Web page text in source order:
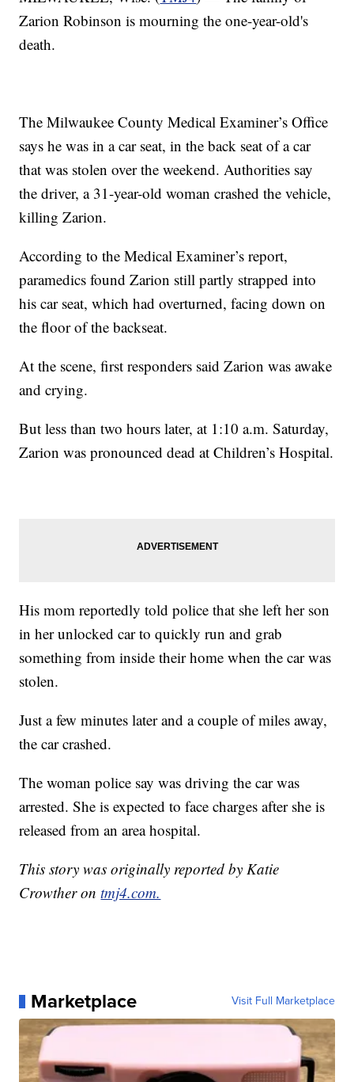
Zarion Robinson is mourning the one-year-old's
death.
The Milwaukee County Medical Examiner’s Office
says he was in a car seat, in the back seat of a car
that was stolen over the weekend. Authorities say
the driver, a 31-year-old woman crashed the vehicle,
killing Zarion.
According to the Medical Examiner’s report,
paramedics found Zarion still partly strapped into
his car seat, which had overturned, facing down on
the floor of the backseat.
At the scene, first responders said Zarion was awake
and crying.
But less than two hours later, at 1:10 a.m. Saturday,
Zarion was pronounced dead at Children’s Hospital.
His mom reportedly told police that she left her son
in her unlocked car to quickly run and grab
something from inside their home when the car was
stolen.
Just a few minutes later and a couple of miles away,
the car crashed.
The woman police say was driving the car was
arrested. She is expected to face charges after she is
released from an area hospital.
This story was originally reported by Katie
Crowther ontmj4.com.
Marketplace Visit Full Marketplace